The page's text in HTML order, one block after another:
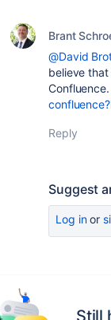
Brant
@David
believe
Confluence.
Reply
Suggest
Log inor
Still